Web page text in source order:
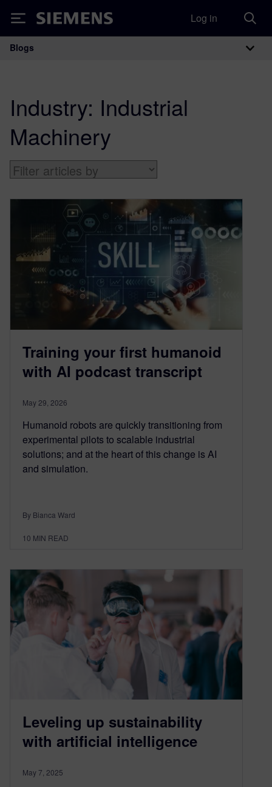
Siemens Log in
Main Navigation
Blogs
Industry: Industrial
Machinery
Training your first humanoid
with AI podcast transcript
May 29, 2026
Humanoid robots are quickly transitioning from
experimental pilots to scalable industrial
solutions; and at the heart of this change is AI
and simulation.
By Bianca Ward
10 MIN READ
Leveling up sustainability
with artificial intelligence
May 7, 2025